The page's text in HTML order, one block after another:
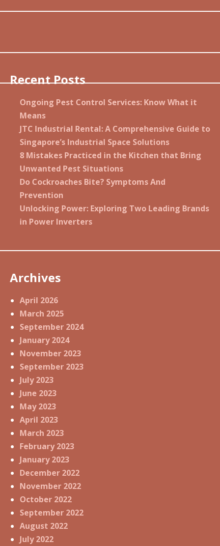
Recent Posts
Ongoing Pest Control Services: Know What it
Means
JTC Industrial Rental: A Comprehensive Guide to
Singapore’s Industrial Space Solutions
8 Mistakes Practiced in the Kitchen that Bring
Unwanted Pest Situations
Do Cockroaches Bite? Symptoms And
Prevention
Unlocking Power: Exploring Two Leading Brands
in Power Inverters
Archives
April 2026
March 2025
September 2024
January 2024
November 2023
September 2023
July 2023
June 2023
May 2023
April 2023
March 2023
February 2023
January 2023
December 2022
November 2022
October 2022
September 2022
August 2022
July 2022